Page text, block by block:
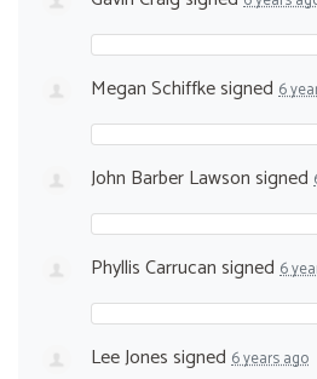
Megan Schiffkesigned 6
John Barber Lawsonsigned
Phyllis Carrucansigned 6
Lee Jonessigned 6 years ago